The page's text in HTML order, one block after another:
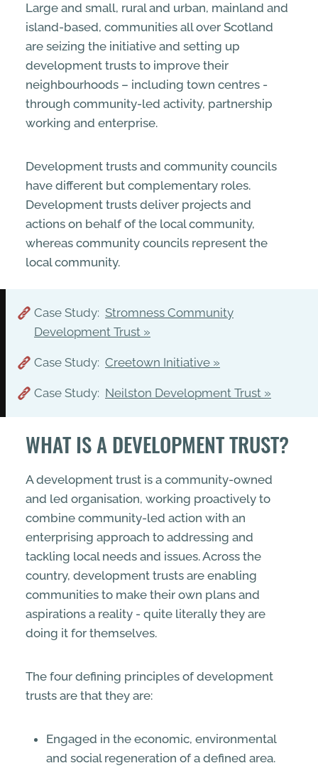
Large and small, rural and urban, mainland and
island-based, communities all over Scotland
are seizing the initiative and setting up
development trusts to improve their
neighbourhoods – including town centres -
through community-led activity, partnership
working and enterprise.
Development trusts and community councils
have different but complementary roles.
Development trusts deliver projects and
actions on behalf of the local community,
whereas community councils represent the
local community.
Case Study: Stromness Community
Development Trust
Case Study: Creetown Initiative
Case Study: Neilston Development Trust
WHAT IS A DEVELOPMENT TRUST?
A development trust is a community-owned
and led organisation, working proactively to
combine community-led action with an
enterprising approach to addressing and
tackling local needs and issues. Across the
country, development trusts are enabling
communities to make their own plans and
aspirations a reality - quite literally they are
doing it for themselves.
The four defining principles of development
trusts are that they are:
Engaged in the economic, environmental
and social regeneration of a deﬁned area.